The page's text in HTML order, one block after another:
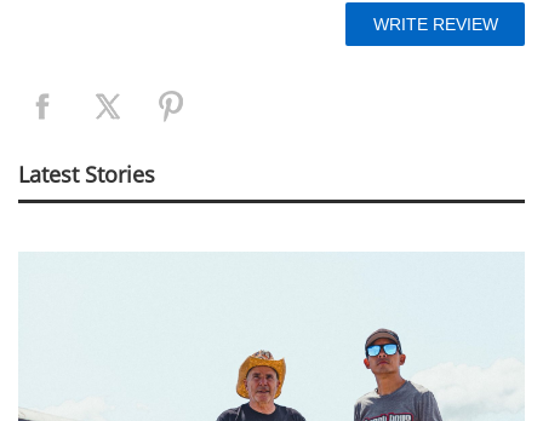
Latest Stories